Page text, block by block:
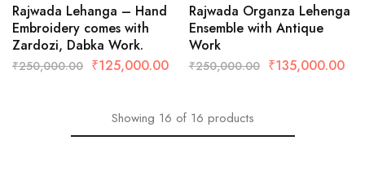
Rajwada Lehanga – Hand
Embroidery comes with
Zardozi, Dabka Work.
₹250,000.00 ₹125,000.00
Rajwada Organza Lehenga
Ensemble with Antique
Work
₹250,000.00 ₹135,000.00
Showing 16 of 16 products